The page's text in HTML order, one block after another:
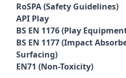
RoSPA (Safety Guidelines)
API Play
BS EN 1176 (Play
BS EN 1177 (Impact
Surfacing)
EN71 (Non-Toxicity)